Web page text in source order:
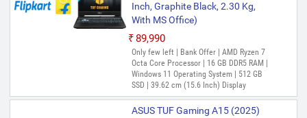
Inch, Graphite Black, 2.30 Kg,
With MS Office)
₹89,990
Only few left | Bank Offer | AMD Ryzen 7
Octa Core Processor | 16 GB DDR5 RAM |
Windows 11 Operating System | 512 GB
SSD | 39.62 cm (15.6 Inch) Display
ASUS TUF Gaming A15 (2025)